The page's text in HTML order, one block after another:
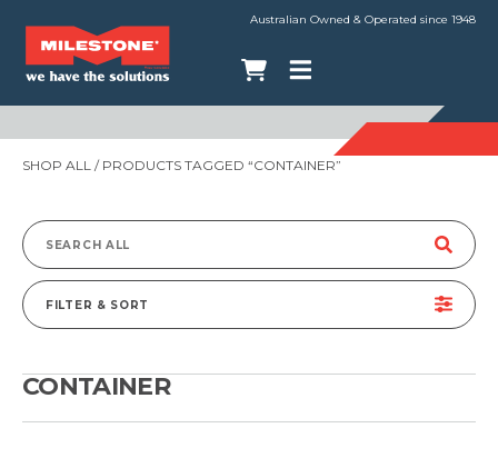
Australian Owned & Operated since 1948
SHOP ALL / PRODUCTS TAGGED “CONTAINER”
Search
for:
FILTER & SORT
CONTAINER